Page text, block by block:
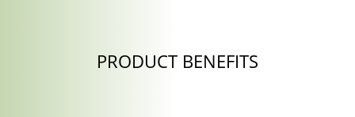
PRODUCT BENEFITS